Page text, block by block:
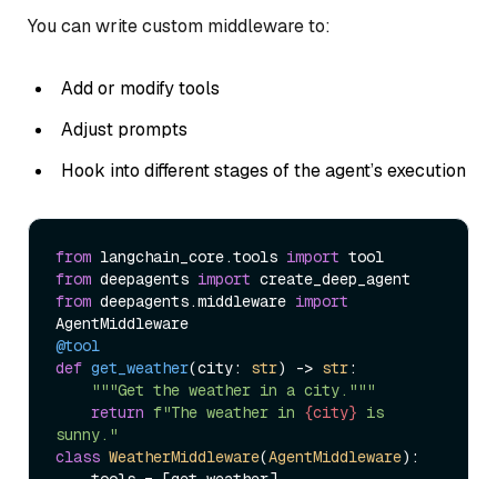
You can write custom middleware to:
Add or modify tools
Adjust prompts
Hook into different stages of the agent’s execution
from langchain_core.tools import
from deepagents import
from deepagents.middleware import
@tool
def get_weather(city: str) -> str:
"""Get the weather in a city."""
return f"The weather in {city} is
sunny."
class WeatherMiddleware(AgentMiddleware):